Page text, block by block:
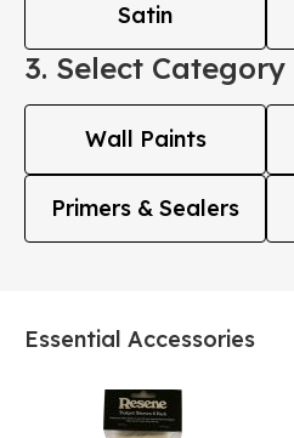
Satin
3. Select Category
Wall Paints
Primers & Sealers
Essential Accessories